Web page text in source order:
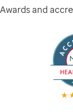
Awards and